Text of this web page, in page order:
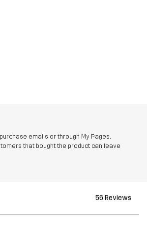
emails or through My Pages,
that bought the product can leave
56 Reviews